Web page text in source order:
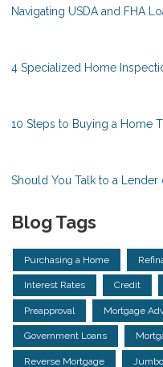
Navigating USDA and FHA
4 Specialized Home
10 Steps to Buying a Home
Should You Talk to a Lender
Blog Tags
Purchasing a Home
Interest Rates Credit
Preapproval Mortgage
Government Loans
Reverse Mortgage